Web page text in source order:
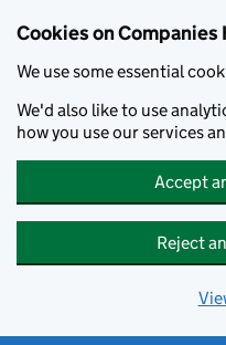
Cookies on Companies
We use some essential
We'd also like to use
how you use our services
Accept
Reject